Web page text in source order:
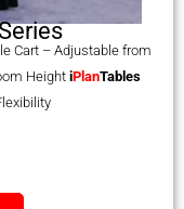
Cart – Adjustable from
Height iPlanTables